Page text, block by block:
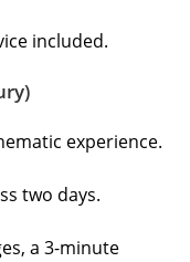
included.
experience.
two days.
a 3-minute